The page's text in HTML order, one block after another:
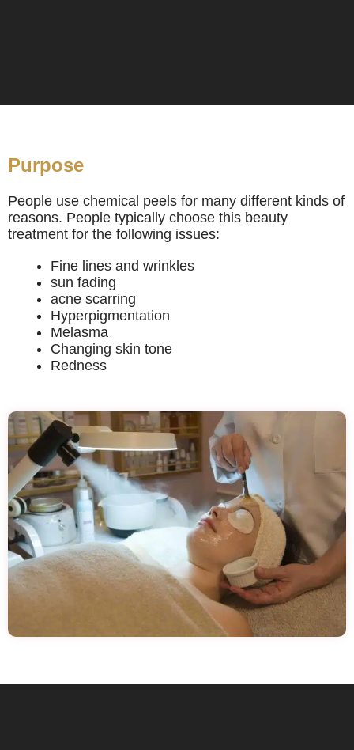
Purpose
People use chemical peels for many different kinds of
reasons. People typically choose this beauty
treatment for the following issues:
Fine lines and wrinkles
sun fading
acne scarring
Hyperpigmentation
Melasma
Changing skin tone
Redness